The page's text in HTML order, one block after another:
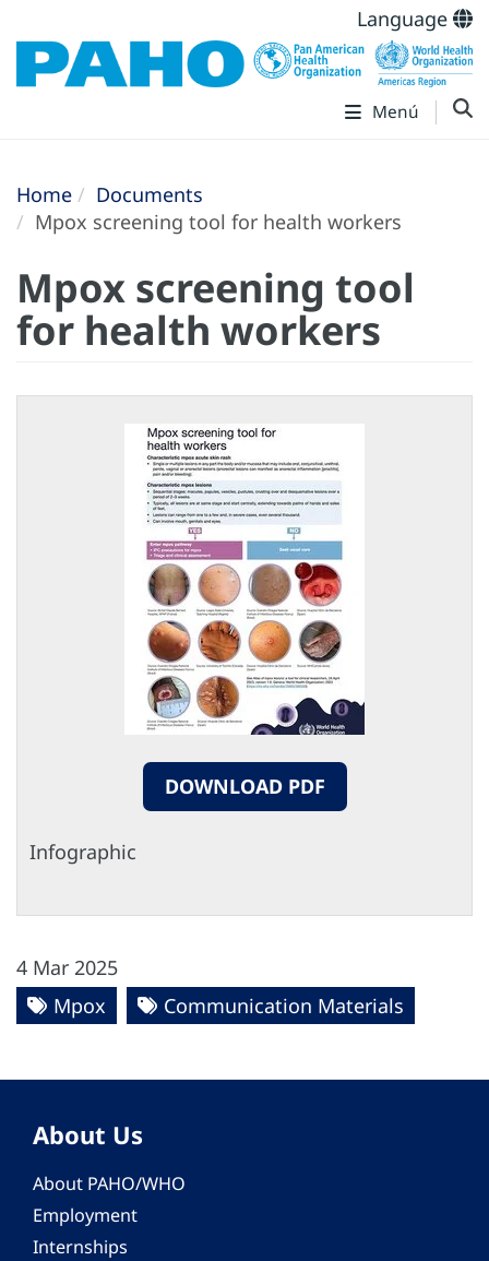
Language
Menú
Home
Documents
Mpox screening tool for health workers
Mpox screening tool
for health workers
DOWNLOAD PDF
Infographic
4 Mar 2025
Mpox
Communication Materials
About Us
About PAHO/WHO
Employment
Internships